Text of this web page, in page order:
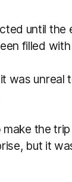
until the
filled with
was
the
but it